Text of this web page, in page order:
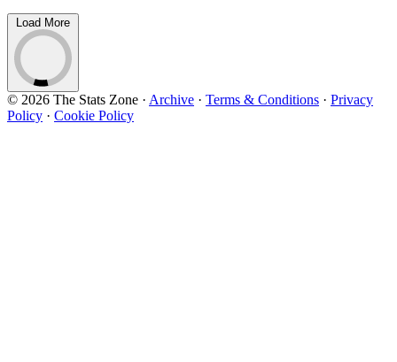
Load More
© 2026 The Stats Zone · Archive · Terms & Conditions · Privacy
Policy · Cookie Policy